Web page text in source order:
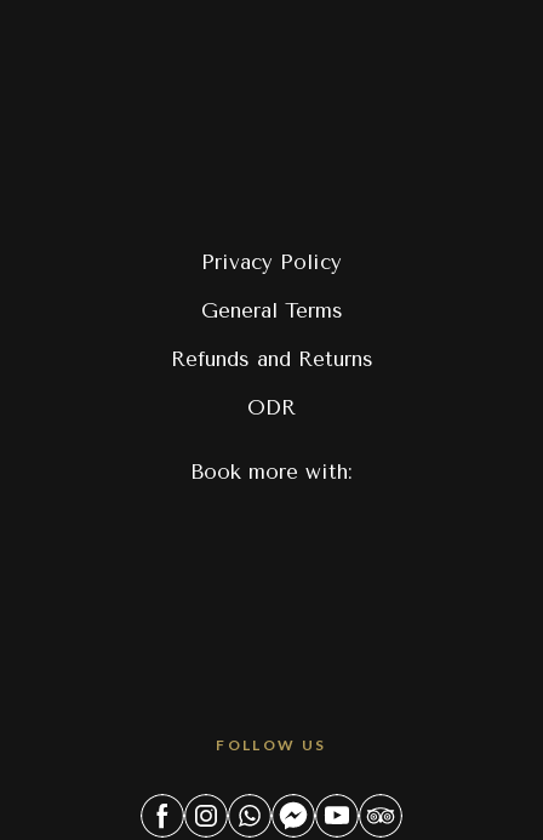
Privacy Policy
General Terms
Refunds and Returns
ODR
Book more with:
FOLLOW US